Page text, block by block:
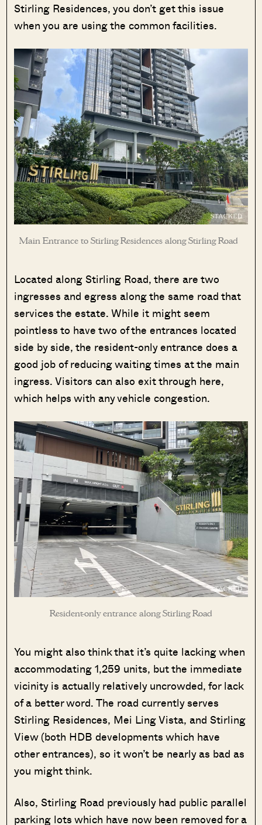
Stirling Residences, you don’t get this issue
when you are using the common facilities.
Main Entrance to Stirling Residences along Stirling Road
Located along Stirling Road, there are two
ingresses and egress along the same road that
services the estate. While it might seem
pointless to have two of the entrances located
side by side, the resident-only entrance does a
good job of reducing waiting times at the main
ingress. Visitors can also exit through here,
which helps with any vehicle congestion.
Resident-only entrance along Stirling Road
You might also think that it’s quite lacking when
accommodating 1,259 units, but the immediate
vicinity is actually relatively uncrowded, for lack
of a better word. The road currently serves
Stirling Residences, Mei Ling Vista, and Stirling
View (both HDB developments which have
other entrances), so it won’t be nearly as bad as
you might think.
Also, Stirling Road previously had public parallel
parking lots which have now been removed for a